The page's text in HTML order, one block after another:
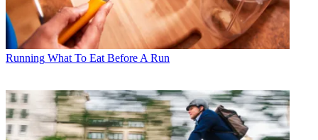
Running What To Eat Before A Run